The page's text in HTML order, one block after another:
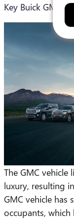
Key Buick GMC
The GMC
luxury, resulting
GMC vehicle
occupants,